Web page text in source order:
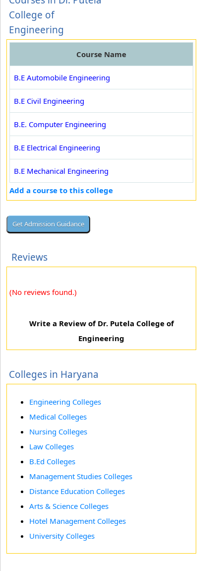
College of
Engineering
Course Name
B.E Automobile Engineering
B.E Civil Engineering
B.E. Computer Engineering
B.E Electrical Engineering
B.E Mechanical Engineering
Add a course to this college
Reviews
(No reviews found.)
Write a Review of Dr. Putela College of
Engineering
Colleges in Haryana
Engineering Colleges
Medical Colleges
Nursing Colleges
Law Colleges
B.Ed Colleges
Management Studies Colleges
Distance Education Colleges
Arts & Science Colleges
Hotel Management Colleges
University Colleges